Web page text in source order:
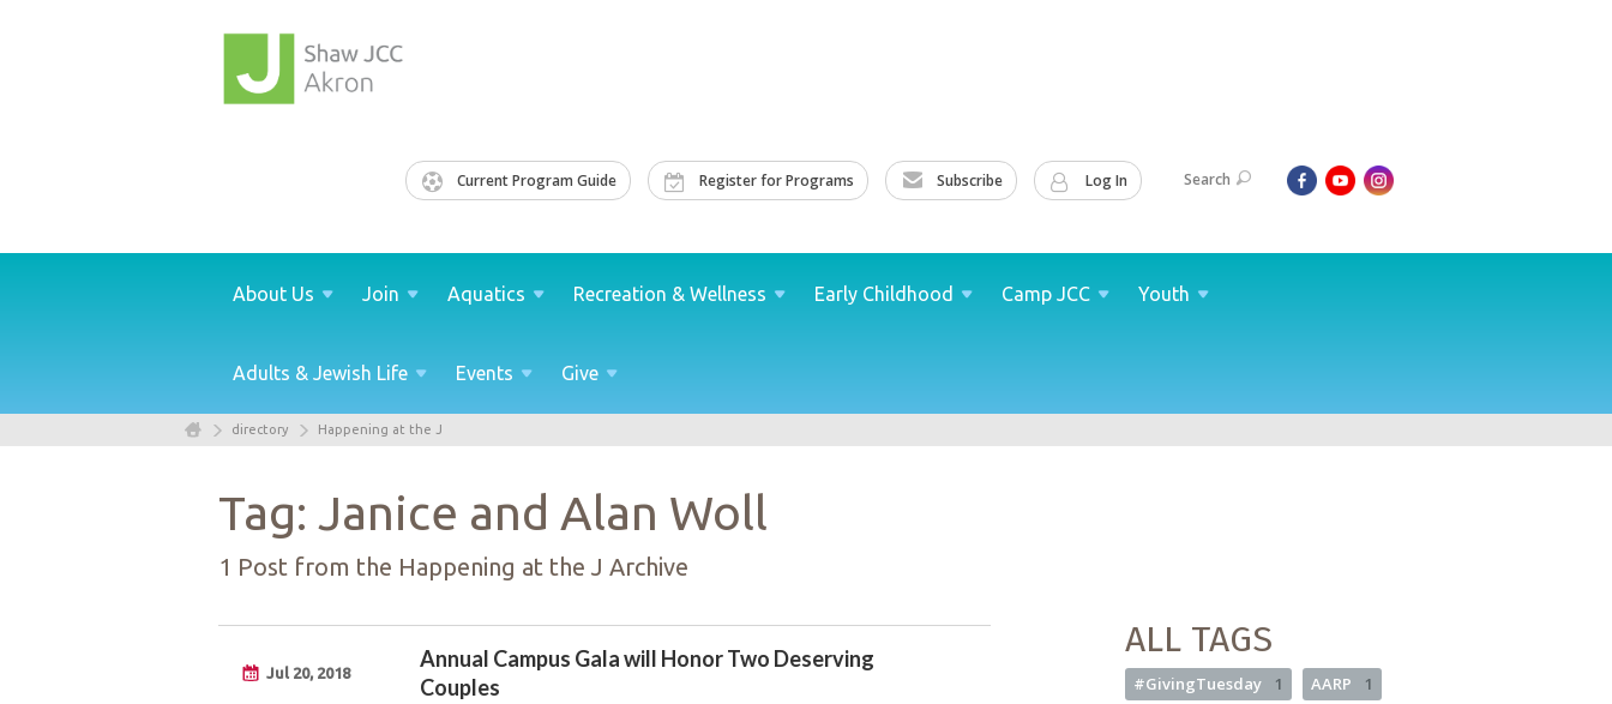
Current Program Guide Register for Programs Subscribe Log In Search
About Us Join Aquatics Recreation & Wellness Early Childhood Camp JCC Youth
Adults & Jewish Life Events Give
directory Happening at the J
Tag: Janice and Alan Woll
1 Post from the Happening at the J Archive
Jul 20, 2018
Annual Campus Gala will Honor Two Deserving
Couples
ALL TAGS
#GivingTuesday 1 AARP 1